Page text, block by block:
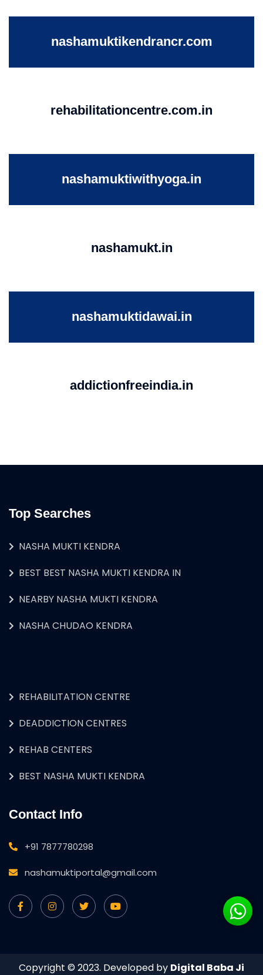
nashamuktikendrancr.com
rehabilitationcentre.com.in
nashamuktiwithyoga.in
nashamukt.in
nashamuktidawai.in
addictionfreeindia.in
Top Searches
NASHA MUKTI KENDRA
BEST BEST NASHA MUKTI KENDRA IN
NEARBY NASHA MUKTI KENDRA
NASHA CHUDAO KENDRA
REHABILITATION CENTRE
DEADDICTION CENTRES
REHAB CENTERS
BEST NASHA MUKTI KENDRA
Contact Info
+91 7877780298
nashamuktiportal@gmail.com
Copyright © 2023. Developed by Digital Baba Ji